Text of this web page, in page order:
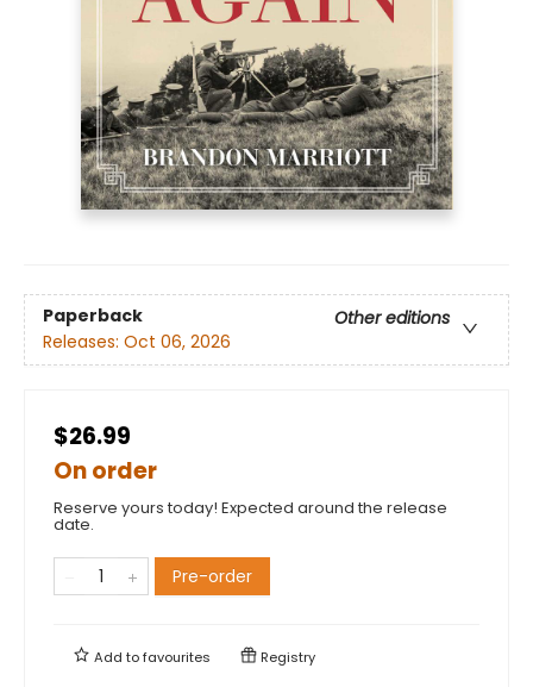
Paperback
Other editions
Releases: Oct 06, 2026
$26.99
On order
Reserve yours today! Expected around the release
date.
Pre-order
Add tofavourites Registry